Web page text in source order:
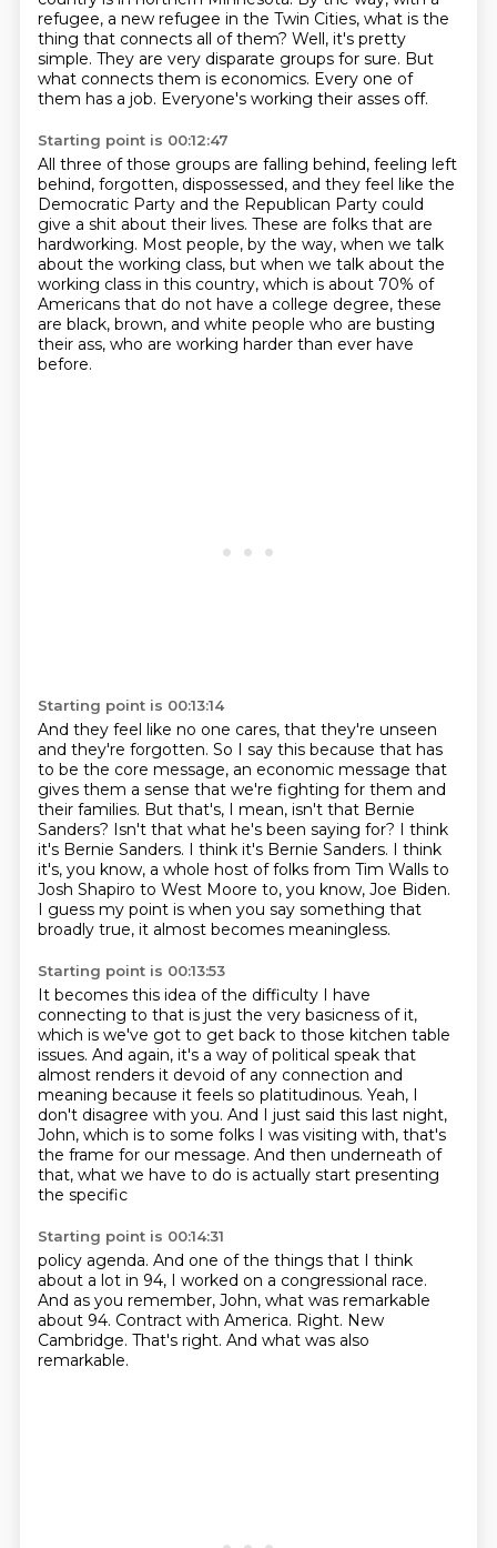
refugee, a new refugee in the Twin Cities, what is the
thing that connects all of them? Well, it's pretty
simple. They are very disparate groups for sure. But
what connects them is economics. Every one of
them has a job. Everyone's working their asses off.
Starting point is 00:12:47
All three of those groups are falling behind, feeling left
behind, forgotten, dispossessed, and they feel like the
Democratic Party and the Republican Party could
give a shit about their lives. These are folks that are
hardworking. Most people, by the way, when we talk
about the working class, but when we talk about the
working class in this country, which is about 70% of
Americans that do not have a college degree, these
are black, brown, and white people who are busting
their ass, who are working harder than ever have
before.
Starting point is 00:13:14
And they feel like no one cares, that they're unseen
and they're forgotten. So I say this because that has
to be the core message, an economic message that
gives them a sense that we're fighting for them and
their families. But that's, I mean, isn't that Bernie
Sanders? Isn't that what he's been saying for? I think
it's Bernie Sanders. I think it's Bernie Sanders. I think
it's, you know, a whole host of folks from Tim Walls to
Josh Shapiro to West Moore to, you know, Joe Biden.
I guess my point is when you say something that
broadly true, it almost becomes meaningless.
Starting point is 00:13:53
It becomes this idea of the difficulty I have
connecting to that is just the very basicness of it,
which is we've got to get back to those kitchen table
issues. And again, it's a way of political speak that
almost renders it devoid of any connection and
meaning because it feels so platitudinous. Yeah, I
don't disagree with you. And I just said this last night,
John, which is to some folks I was visiting with, that's
the frame for our message. And then underneath of
that, what we have to do is actually start presenting
the specific
Starting point is 00:14:31
policy agenda. And one of the things that I think
about a lot in 94, I worked on a congressional race.
And as you remember, John, what was remarkable
about 94. Contract with America. Right. New
Cambridge. That's right. And what was also
remarkable.